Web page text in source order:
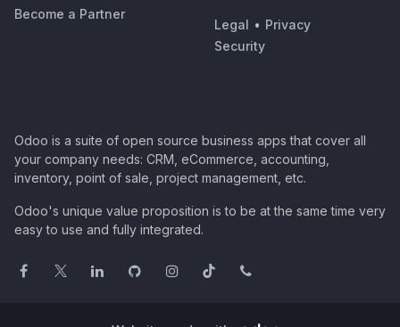
Become a Partner
Legal • Privacy
Security
Odoo is a suite of open source business apps that cover all
your company needs: CRM, eCommerce, accounting,
inventory, point of sale, project management, etc.
Odoo's unique value proposition is to be at the same time very
easy to use and fully integrated.